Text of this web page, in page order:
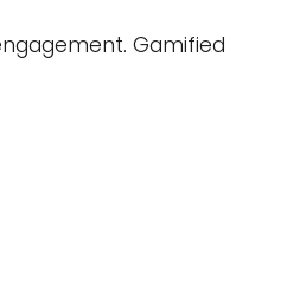
Gamified